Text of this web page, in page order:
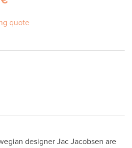
quote
designer Jac Jacobsen are